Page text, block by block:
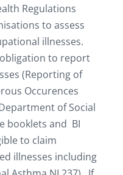
Regulations
to assess
illnesses.
to report
(Reporting of
Occurences
of Social
booklets and BI
to claim
illnesses including